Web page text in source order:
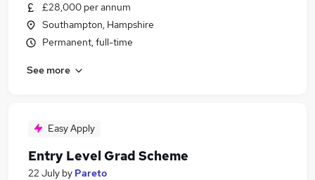
£28,000 per annum
Southampton, Hampshire
Permanent, full-time
See more
Easy Apply
Entry Level Grad Scheme
22 July by Pareto